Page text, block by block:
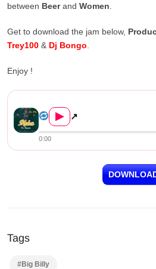
between Beerand Women
Get to download the jam below,
Trey100 & Dj Bongo
Enjoy !
▶ ↗
0:00
Tags
#Big Billy